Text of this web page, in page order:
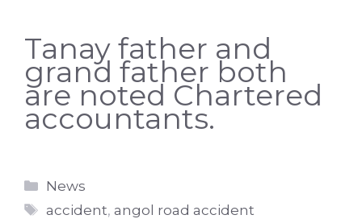
Tanay father and
grand father both
are noted Chartered
accountants.
Categories
News
Tags
accident,angol road accident